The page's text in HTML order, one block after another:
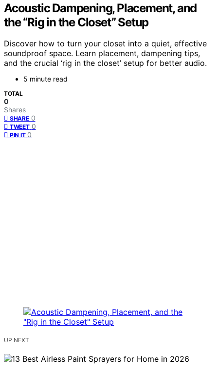
Acoustic Dampening, Placement, and
the “Rig in the Closet” Setup
Discover how to turn your closet into a quiet, effective
soundproof space. Learn placement, dampening tips,
and the crucial ‘rig in the closet’ setup for better audio.
5 minute read
TOTAL
0
Shares
SHARE 0
TWEET 0
PIN IT 0
UP NEXT